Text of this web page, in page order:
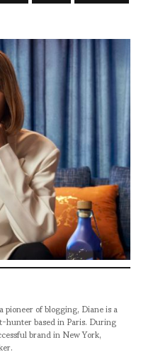
of blogging, Diane is a
based in Paris. During
brand in New York,